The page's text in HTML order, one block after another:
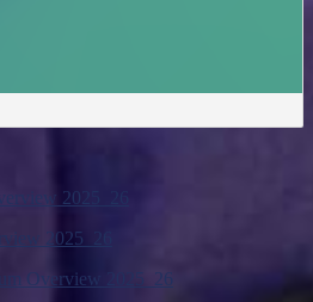
2025_26
2025_26
Overview 2025_26